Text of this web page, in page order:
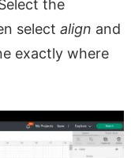
the
select align and
exactly where